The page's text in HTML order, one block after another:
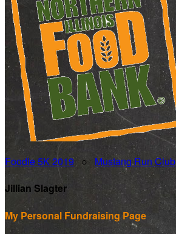
Foodie 5K 2019○ Mustang Run Club
Jillian Slagter
My Personal Fundraising Page